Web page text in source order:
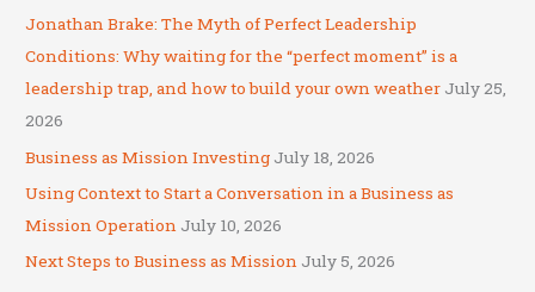
f
o
r
:
Jonathan Brake: The Myth of Perfect Leadership
Conditions: Why waiting for the “perfect moment” is a
leadership trap, and how to build your own weather July 25,
2026
Business as Mission Investing July 18, 2026
Using Context to Start a Conversation in a Business as
Mission Operation July 10, 2026
Next Steps to Business as Mission July 5, 2026